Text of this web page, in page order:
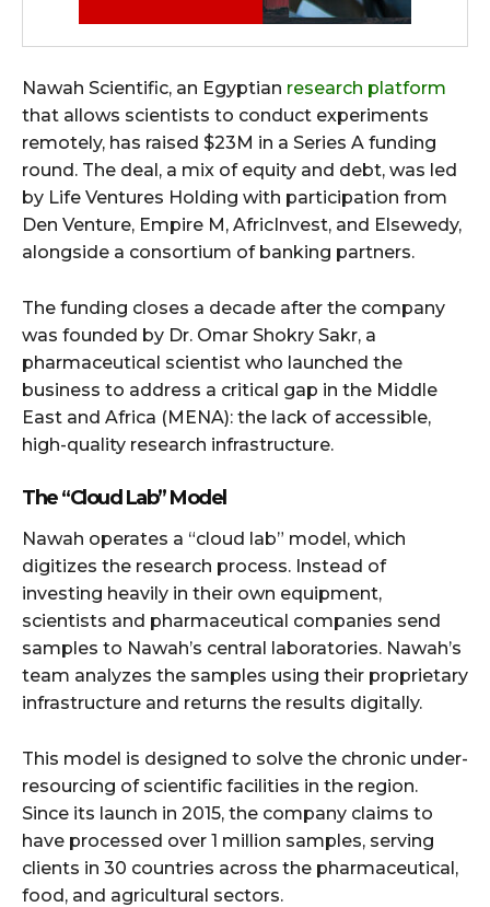
Nawah Scientific, an Egyptian research platform
that allows scientists to conduct experiments
remotely, has raised $23M in a Series A funding
round. The deal, a mix of equity and debt, was led
by Life Ventures Holding with participation from
Den Venture, Empire M, AfricInvest, and Elsewedy,
alongside a consortium of banking partners.
The funding closes a decade after the company
was founded by Dr. Omar Shokry Sakr, a
pharmaceutical scientist who launched the
business to address a critical gap in the Middle
East and Africa (MENA): the lack of accessible,
high-quality research infrastructure.
The “Cloud Lab” Model
Nawah operates a “cloud lab” model, which
digitizes the research process. Instead of
investing heavily in their own equipment,
scientists and pharmaceutical companies send
samples to Nawah’s central laboratories. Nawah’s
team analyzes the samples using their proprietary
infrastructure and returns the results digitally.
This model is designed to solve the chronic under-
resourcing of scientific facilities in the region.
Since its launch in 2015, the company claims to
have processed over 1 million samples, serving
clients in 30 countries across the pharmaceutical,
food, and agricultural sectors.